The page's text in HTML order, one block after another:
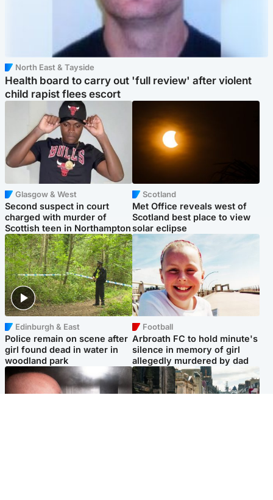
North East & Tayside
Health board to carry out 'full review' after violent
child rapist flees escort
Glasgow & West
Second suspect in court
charged with murder of
Scottish teen in Northampton
Scotland
Met Office reveals west of
Scotland best place to view
solar eclipse
Edinburgh & East
Police remain on scene after
girl found dead in water in
woodland park
Football
Arbroath FC to hold minute's
silence in memory of girl
allegedly murdered by dad